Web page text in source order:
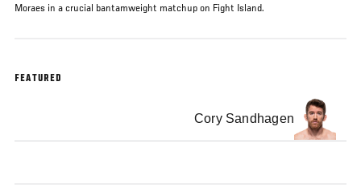
Moraes in a crucial bantamweight matchup on Fight Island.
FEATURED
Cory Sandhagen